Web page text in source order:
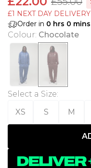
£1 NEXT DAY
Order in 0 hrs 0 mins
Colour: Chocolate
Select a Size:
XS
S M